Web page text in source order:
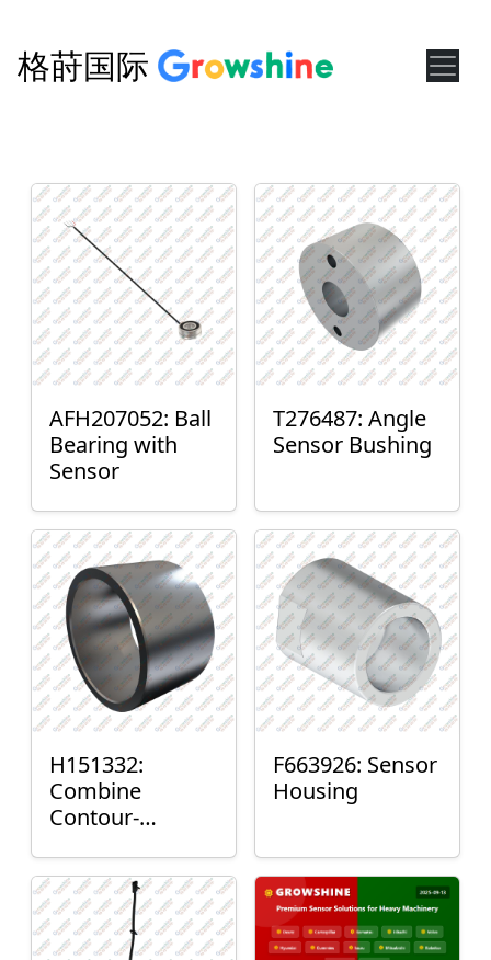
格莳国际
AFH207052: Ball
Bearing with
Sensor
T276487: Angle
Sensor Bushing
H151332:
Combine
Contour-
Mount Plain
Bushing
F663926: Sensor
Housing